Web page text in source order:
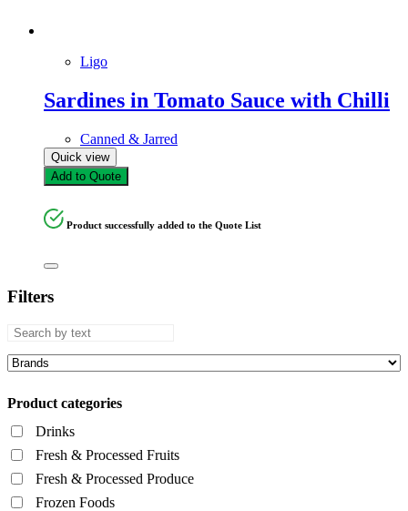
Ligo
Sardines in Tomato Sauce with Chilli
Canned & Jarred
Quick view
Add to Quote
Product successfully added to the Quote List
Filters
Product categories
Drinks
Fresh & Processed Fruits
Fresh & Processed Produce
Frozen Foods